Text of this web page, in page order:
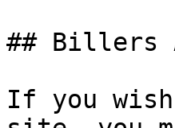
## Billers
If you